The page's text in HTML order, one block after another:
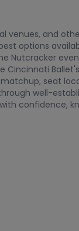
venues, and
options
Nutcracker
Cincinnati
seat
well-
confidence,